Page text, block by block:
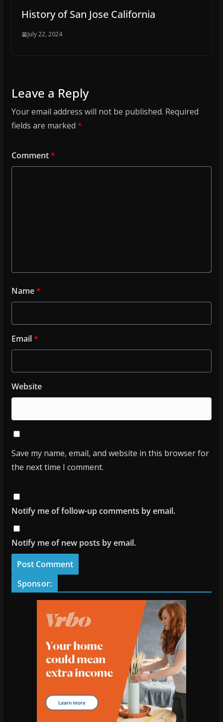
History of San Jose California
July 22, 2024
Leave a Reply
Your email address will not be published. Required
fields are marked *
Comment*
Name*
Email*
Website
Save my name, email, and website in this browser for
the next time I comment.
Notify me of follow-up comments by email.
Notify me of new posts by email.
Sponsor: